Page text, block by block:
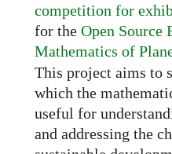
competition for
for the Open Source
Mathematics of
This project aims to
which the
useful for
and addressing the